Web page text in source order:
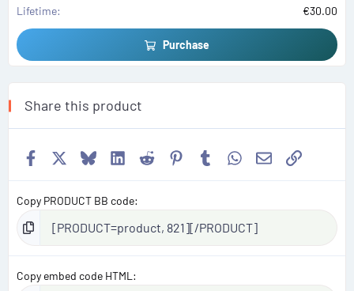
Lifetime €30.00
Purchase
Share this product
Facebook BlueskyLinkedIn
Reddit Pinterest
TumblrWhatsApp
EmailLink
Copy PRODUCT BB code
Copy embed code HTML